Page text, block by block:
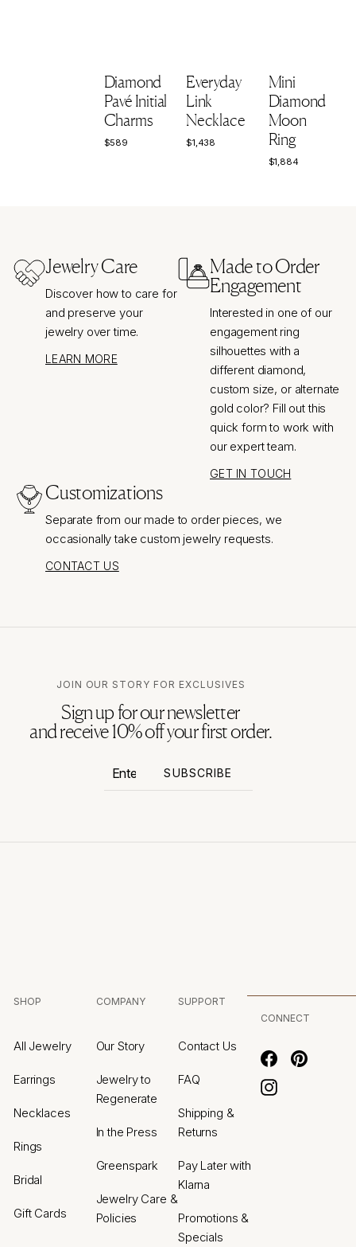
Diamond
Pavé Initial
Charms
$589$589
Everyday
Link
Necklace
$1,438
Mini
Diamond
Moon
Ring
$1,884$1,884
Jewelry Care
Discover how to care for
and preserve your
jewelry over time.
LEARN MORE
Made to Order
Engagement
Interested in one of our
engagement ring
silhouettes with a
different diamond,
custom size, or alternate
gold color? Fill out this
quick form to work with
our expert team.
GET IN TOUCH
Customizations
Separate from our made to order pieces, we
occasionally take custom jewelry requests.
CONTACT US
JOIN OUR STORY FOR EXCLUSIVES
Sign up for our newsletter
and receive 10% off your first order.
your
SUBSCRIBE
SHOP
All Jewelry
Earrings
Necklaces
Rings
Bridal
Gift Cards
COMPANY
Our Story
Jewelry to
Regenerate
In the Press
Greenspark
Jewelry Care &
Policies
SUPPORT
Contact Us
FAQ
Shipping &
Returns
Pay Later with
Klarna
Promotions &
Specials
CONNECT
FacebookPinterest
Instagram